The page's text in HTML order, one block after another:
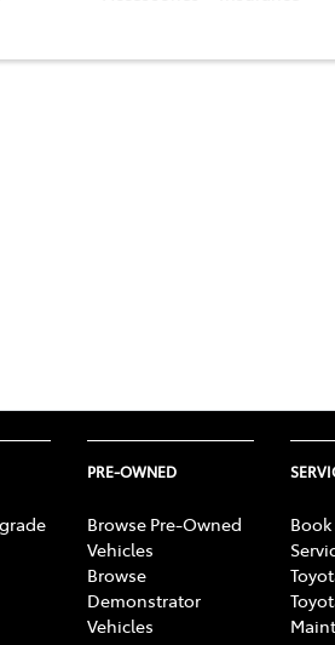
PRE-OWNED
Browse Pre-Owned
Vehicles
Browse
Demonstrator
Vehicles
Book